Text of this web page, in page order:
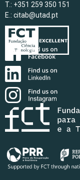
T.: +351 259 350 151
E.: citab@utad.pt